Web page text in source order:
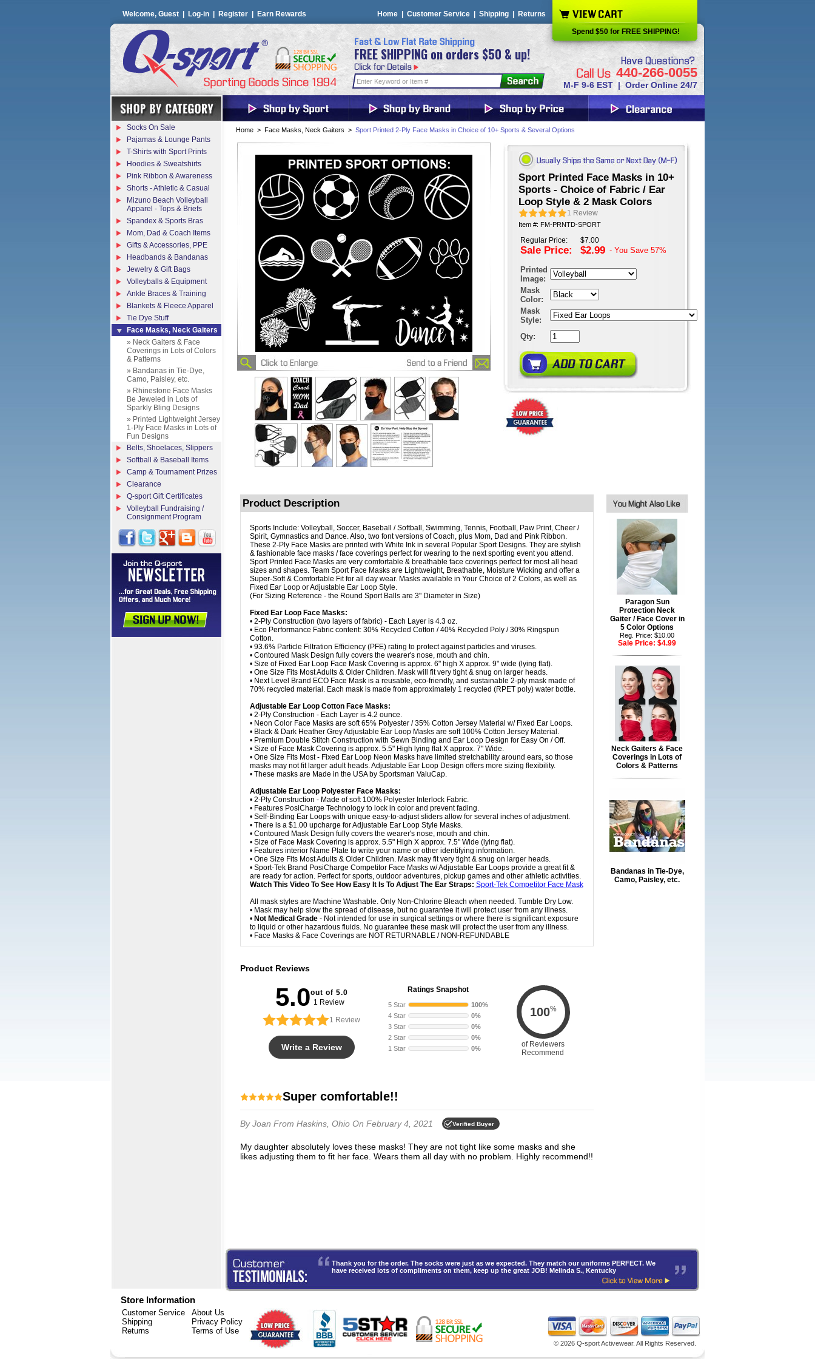
Welcome, Guest | Log-in Register Earn Rewards Home Customer Service Shipping Returns
FREE SHIPPING on orders $50 & up!
440-266-0055
M-F 9-6 EST | Order Online 24/7
Spend $50 for FREE SHIPPING!
Home > Face Masks, Neck Gaiters > Sport Printed 2-Ply Face Masks in Choice of 10+ Sports & Several Options
Sport Printed Face Masks in 10+
Sports - Choice of Fabric / Ear
Loop Style & 2 Mask Colors
1 Review
Item #: FM-PRNTD-SPORT
Regular Price:
Sale Price:
$7.00
$2.99 - You Save 57%
Printed
Image:
Mask
Color:
Mask
Style:
Qty:
Product Description
Sports Include: Volleyball, Soccer, Baseball / Softball, Swimming, Tennis, Football, Paw Print, Cheer /
Spirit, Gymnastics and Dance. Also, two font versions of Coach, plus Mom, Dad and Pink Ribbon.
These 2-Ply Face Masks are printed with White Ink in several Popular Sport Designs. They are stylish
& fashionable face masks / face coverings perfect for wearing to the next sporting event you attend.
Sport Printed Face Masks are very comfortable & breathable face coverings perfect for most all head
sizes and shapes. Team Sport Face Masks are Lightweight, Breathable, Moisture Wicking and offer a
Super-Soft & Comfortable Fit for all day wear. Masks available in Your Choice of 2 Colors, as well as
Fixed Ear Loop or Adjustable Ear Loop Style.
(For Sizing Reference - the Round Sport Balls are 3" Diameter in Size)
Fixed Ear Loop Face Masks:
• 2-Ply Construction (two layers of fabric) - Each Layer is 4.3 oz.
• Eco Performance Fabric content: 30% Recycled Cotton / 40% Recycled Poly / 30% Ringspun
Cotton.
• 93.6% Particle Filtration Efficiency (PFE) rating to protect against particles and viruses.
• Contoured Mask Design fully covers the wearer's nose, mouth and chin.
• Size of Fixed Ear Loop Face Mask Covering is approx. 6" high X approx. 9" wide (lying flat).
• One Size Fits Most Adults & Older Children. Mask will fit very tight & snug on larger heads.
• Next Level Brand ECO Face Mask is a reusable, eco-friendly, and sustainable 2-ply mask made of
70% recycled material. Each mask is made from approximately 1 recycled (RPET poly) water bottle.
Adjustable Ear Loop Cotton Face Masks:
• 2-Ply Construction - Each Layer is 4.2 ounce.
• Neon Color Face Masks are soft 65% Polyester / 35% Cotton Jersey Material w/ Fixed Ear Loops.
• Black & Dark Heather Grey Adjustable Ear Loop Masks are soft 100% Cotton Jersey Material.
• Premium Double Stitch Construction with Sewn Binding and Ear Loop Design for Easy On / Off.
• Size of Face Mask Covering is approx. 5.5" High lying flat X approx. 7" Wide.
• One Size Fits Most - Fixed Ear Loop Neon Masks have limited stretchability around ears, so those
masks may not fit larger adult heads. Adjustable Ear Loop Design offers more sizing flexibility.
• These masks are Made in the USA by Sportsman ValuCap.
Adjustable Ear Loop Polyester Face Masks:
• 2-Ply Construction - Made of soft 100% Polyester Interlock Fabric.
• Features PosiCharge Technology to lock in color and prevent fading.
• Self-Binding Ear Loops with unique easy-to-adjust sliders allow for several inches of adjustment.
• There is a $1.00 upcharge for Adjustable Ear Loop Style Masks.
• Contoured Mask Design fully covers the wearer's nose, mouth and chin.
• Size of Face Mask Covering is approx. 5.5" High X approx. 7.5" Wide (lying flat).
• Features interior Name Plate to write your name or other identifying information.
• One Size Fits Most Adults & Older Children. Mask may fit very tight & snug on larger heads.
• Sport-Tek Brand PosiCharge Competitor Face Masks w/ Adjustable Ear Loops provide a great fit &
are ready for action. Perfect for sports, outdoor adventures, pickup games and other athletic activities.
Watch This Video To See How Easy It Is To Adjust The Ear Straps: Sport-Tek Competitor Face Mask
All mask styles are Machine Washable. Only Non-Chlorine Bleach when needed. Tumble Dry Low.
• Mask may help slow the spread of disease, but no guarantee it will protect user from any illness.
• Not Medical Grade- Not intended for use in surgical settings or where there is significant exposure
to liquid or other hazardous fluids. No guarantee these mask will protect the user from any illness.
• Face Masks & Face Coverings are NOT RETURNABLE / NON-REFUNDABLE
Product Reviews
5.0out of 5.0
1 Review
1 Review
Write a Review
Ratings Snapshot
5 Star
100%
4 Star
0%
3 Star
0%
2 Star
0%
1 Star
0%
100%
of Reviewers
Recommend
Super comfortable!!
By Joan From Haskins, Ohio On February 4, 2021 Verified Buyer
My daughter absolutely loves these masks! They are not tight like some masks and she
likes adjusting them to fit her face. Wears them all day with no problem. Highly recommend!!
Paragon Sun
Protection Neck
Gaiter / Face Cover in
5 Color Options
Reg. Price: $10.00
Sale Price: $4.99
Neck Gaiters & Face
Coverings in Lots of
Colors & Patterns
Bandanas in Tie-Dye,
Camo, Paisley, etc.
Socks On Sale
Pajamas & Lounge Pants
T-Shirts with Sport Prints
Hoodies & Sweatshirts
Pink Ribbon & Awareness
Shorts - Athletic & Casual
Mizuno Beach Volleyball
Apparel - Tops & Briefs
Spandex & Sports Bras
Mom, Dad & Coach Items
Gifts & Accessories, PPE
Headbands & Bandanas
Jewelry & Gift Bags
Volleyballs & Equipment
Ankle Braces & Training
Blankets & Fleece Apparel
Tie Dye Stuff
Face Masks, Neck Gaiters
» Neck Gaiters & Face
Coverings in Lots of Colors
& Patterns
» Bandanas in Tie-Dye,
Camo, Paisley, etc.
» Rhinestone Face Masks
Be Jeweled in Lots of
Sparkly Bling Designs
» Printed Lightweight Jersey
1-Ply Face Masks in Lots of
Fun Designs
Belts, Shoelaces, Slippers
Softball & Baseball Items
Camp & Tournament Prizes
Clearance
Q-sport Gift Certificates
Volleyball Fundraising /
Consignment Program
Thank you for the order. The socks were just as we expected. They match our uniforms PERFECT. We
have received lots of compliments on them, keep up the great JOB! Melinda S., Kentucky
Store Information
Customer Service
Shipping
Returns
About Us
Privacy Policy
Terms of Use
© 2026 Q-sport Activewear. All Rights Reserved.